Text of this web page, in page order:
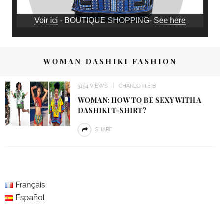
Voir ici - BOUTIQUE SHOPPING- See here
WOMAN DASHIKI FASHION
3154 VIEWS CHARLOTTE B
WOMAN: HOW TO BE SEXY WITH A
DASHIKI T-SHIRT?
SHARE
Français
Español